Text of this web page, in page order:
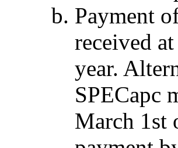
Payment
received
year.
SPECapc
March 1st